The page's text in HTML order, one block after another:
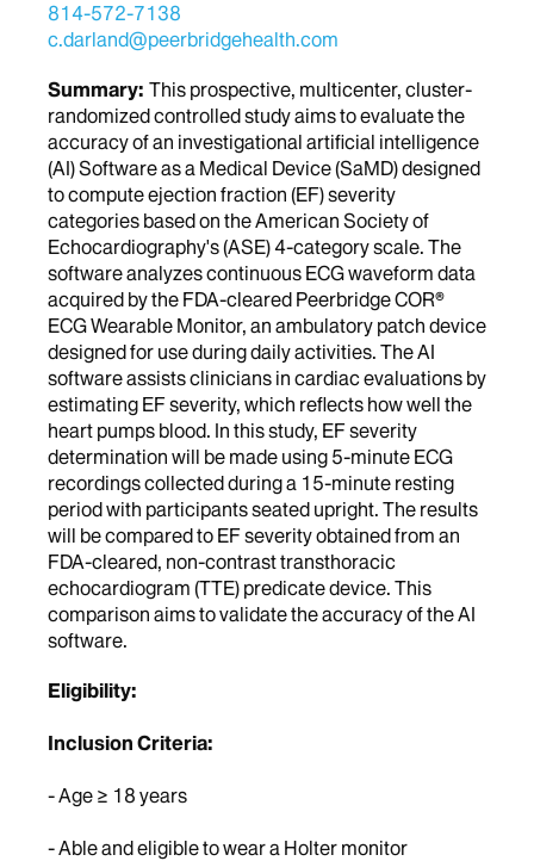
814-572-7138
c.darland@peerbridgehealth.com
Summary: This prospective, multicenter, cluster-
randomized controlled study aims to evaluate the
accuracy of an investigational artificial intelligence
(AI) Software as a Medical Device (SaMD) designed
to compute ejection fraction (EF) severity
categories based on the American Society of
Echocardiography's (ASE) 4-category scale. The
software analyzes continuous ECG waveform data
acquired by the FDA-cleared Peerbridge COR®
ECG Wearable Monitor, an ambulatory patch device
designed for use during daily activities. The AI
software assists clinicians in cardiac evaluations by
estimating EF severity, which reflects how well the
heart pumps blood. In this study, EF severity
determination will be made using 5-minute ECG
recordings collected during a 15-minute resting
period with participants seated upright. The results
will be compared to EF severity obtained from an
FDA-cleared, non-contrast transthoracic
echocardiogram (TTE) predicate device. This
comparison aims to validate the accuracy of the AI
software.
Eligibility:
Inclusion Criteria:
- Age ≥ 18 years
- Able and eligible to wear a Holter monitor